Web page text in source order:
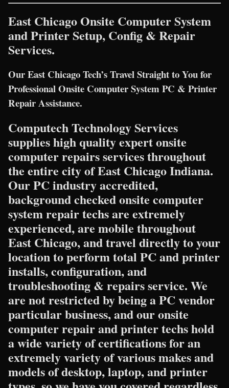
East Chicago Onsite Computer System
and Printer Setup, Config & Repair
Services.
Our East Chicago Tech’s Travel Straight to You for
Professional Onsite Computer System PC & Printer
Repair Assistance.
Computech Technology Services
supplies high quality expert onsite
computer repairs services throughout
the entire city of East Chicago Indiana.
Our PC industry accredited,
background checked onsite computer
system repair techs are extremely
experienced, are mobile throughout
East Chicago, and travel directly to your
location to perform total PC and printer
installs, configuration, and
troubleshooting & repairs service. We
are not restricted by being a PC vendor
particular business, and our onsite
computer repair and printer techs hold
a wide variety of certifications for an
extremely variety of various makes and
models of desktop, laptop, and printer